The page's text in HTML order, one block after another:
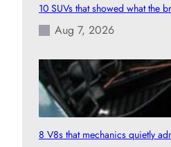
10 SUVs that showed what the
Aug 7, 2026
8 V8s that mechanics quietly